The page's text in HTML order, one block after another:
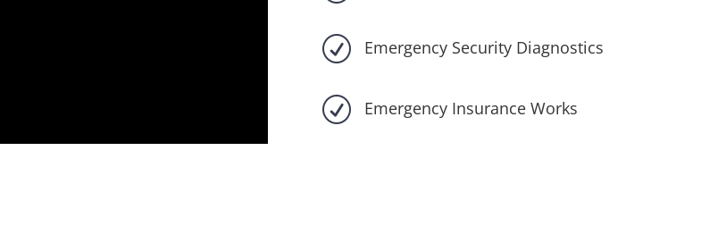
R Emergency Security Diagnostics
R Emergency Insurance Works